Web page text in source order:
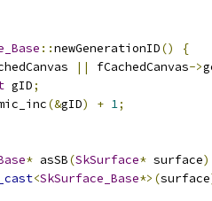
::newGenerationID()
{
|| fCachedCanvas->
gID;
(&gID) + 1;
* asSB(SkSurface* surface)
<SkSurface_Base*>(surface